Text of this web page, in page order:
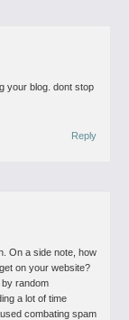
your blog. dont stop
Reply
On a side note, how
on your website?
random
a lot of time
combating spam